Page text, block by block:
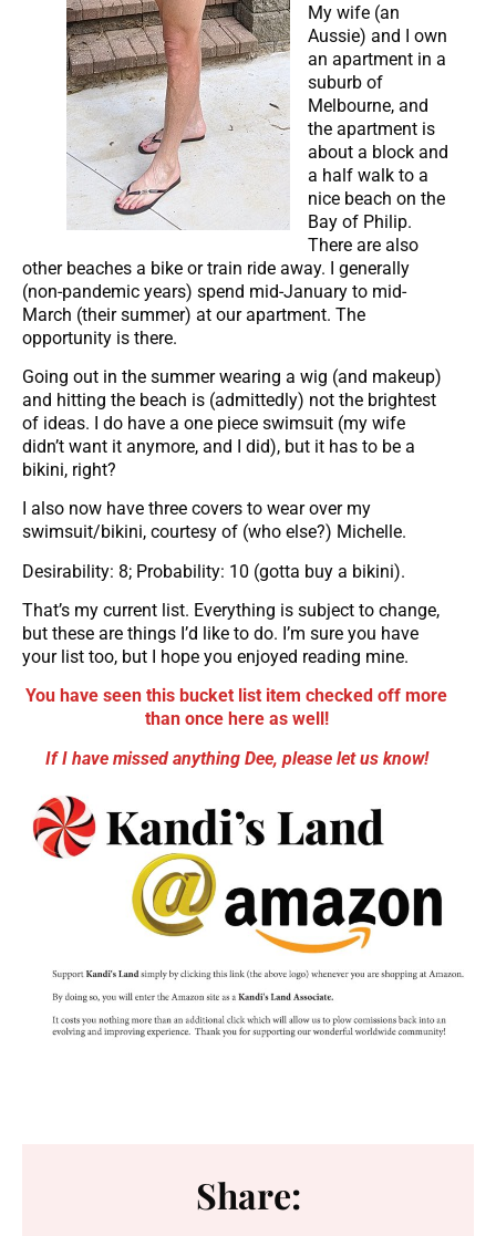
My wife (an
Aussie) and I own
an apartment in a
suburb of
Melbourne, and
the apartment is
about a block and
a half walk to a
nice beach on the
Bay of Philip.
There are also
other beaches a bike or train ride away. I generally
(non-pandemic years) spend mid-January to mid-
March (their summer) at our apartment. The
opportunity is there.
Going out in the summer wearing a wig (and makeup)
and hitting the beach is (admittedly) not the brightest
of ideas. I do have a one piece swimsuit (my wife
didn’t want it anymore, and I did), but it has to be a
bikini, right?
I also now have three covers to wear over my
swimsuit/bikini, courtesy of (who else?) Michelle.
Desirability: 8; Probability: 10 (gotta buy a bikini).
That’s my current list. Everything is subject to change,
but these are things I’d like to do. I’m sure you have
your list too, but I hope you enjoyed reading mine.
You have seen this bucket list item checked off more
than once here as well!
If I have missed anything Dee, please let us know!
Share: